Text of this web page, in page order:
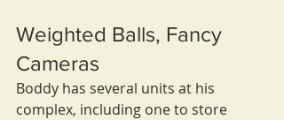
Weighted Balls, Fancy
Cameras
Boddy has several units at his
complex, including one to store